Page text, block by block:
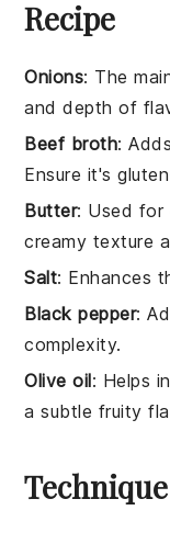
Recipe
Onions: The
and depth of
Beef broth:
Ensure it's
Butter: Used for
creamy texture
Salt: Enhances
Black pepper:
complexity.
Olive oil: Helps
a subtle fruity